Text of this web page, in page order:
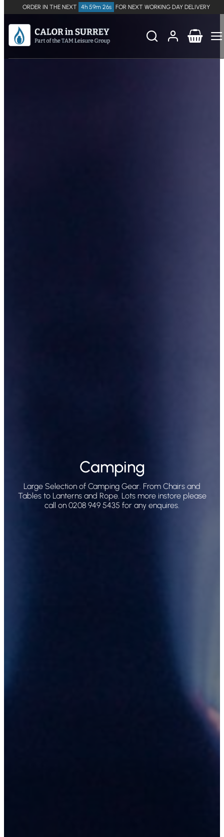
ORDER IN THE NEXT 4h 59m 25s FOR NEXT WORKING DAY DELIVERY
Camping
Large Selection of Camping Gear. From Chairs and
Tables to Lanterns and Rope. Lots more instore please
call on 0208 949 5435 for any enquires.